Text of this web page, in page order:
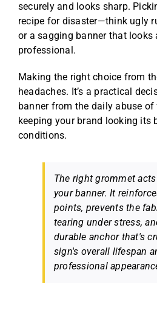
securely and looks sharp.
recipe for disaster—think ugly
or a sagging banner that looks
professional.
Making the right choice from
headaches. It’s a practical
banner from the daily abuse of
keeping your brand looking its
conditions.
The right grommet
your banner. It
points, prevents the
tearing under stress,
durable anchor that's
sign's overall lifespan
professional